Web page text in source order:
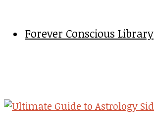
Forever Conscious Library